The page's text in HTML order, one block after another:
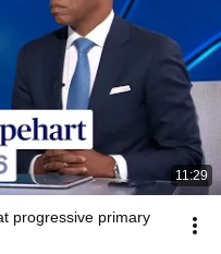
11:29
progressive primary